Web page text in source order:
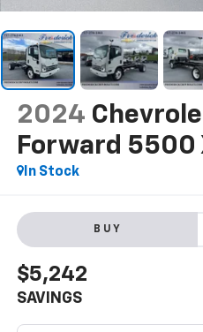
2024
Forward 5500
In Stock
BUY
$5,242
SAVINGS